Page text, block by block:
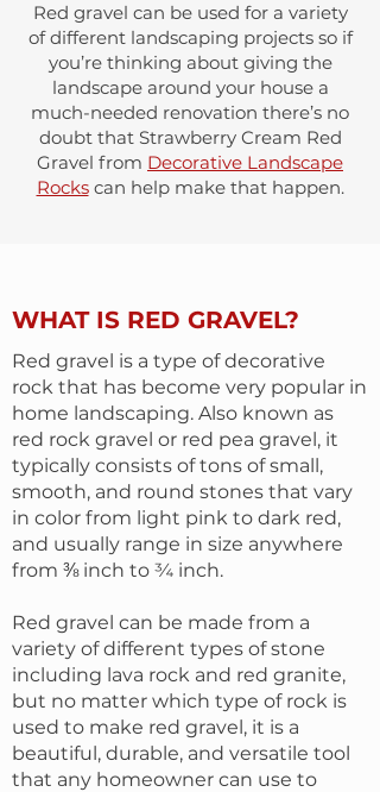
Red gravel can be used for a variety
of different landscaping projects so if
you’re thinking about giving the
landscape around your house a
much-needed renovation there’s no
doubt that Strawberry Cream Red
Gravel from Decorative Landscape
Rockscan help make that happen.
WHAT IS RED GRAVEL?
Red gravel is a type of decorative
rock that has become very popular in
home landscaping. Also known as
red rock gravel or red pea gravel, it
typically consists of tons of small,
smooth, and round stones that vary
in color from light pink to dark red,
and usually range in size anywhere
from ⅜ inch to ¾ inch.
Red gravel can be made from a
variety of different types of stone
including lava rock and red granite,
but no matter which type of rock is
used to make red gravel, it is a
beautiful, durable, and versatile tool
that any homeowner can use to